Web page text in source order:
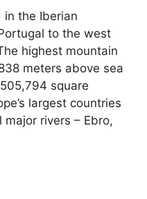
in the Iberian
to the west
highest mountain
meters above sea
square
largest countries
rivers – Ebro,